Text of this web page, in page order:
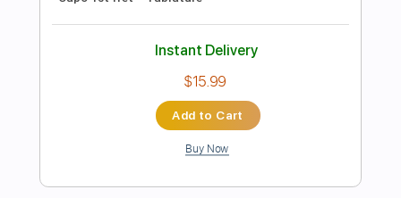
The Glorious Sons
Transcribed by:cerpin1